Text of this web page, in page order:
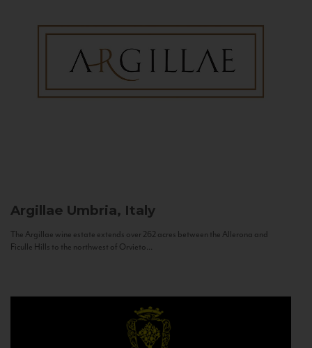
Argillae Umbria, Italy
The Argillae wine estate extends over 262 acres between the Allerona and
Ficulle Hills to the northwest of Orvieto...